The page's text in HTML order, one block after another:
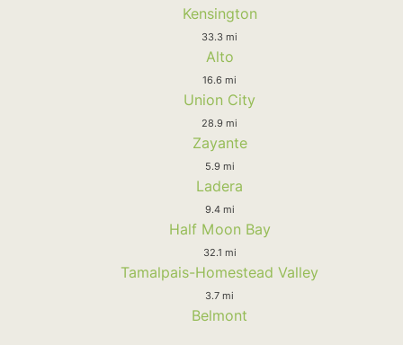
Kensington
33.3 mi
Alto
16.6 mi
Union City
28.9 mi
Zayante
5.9 mi
Ladera
9.4 mi
Half Moon Bay
32.1 mi
Tamalpais-Homestead Valley
3.7 mi
Belmont